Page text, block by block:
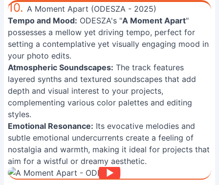
10. A Moment Apart (ODESZA - 2025)
Tempo and Mood: ODESZA's "A Moment Apart"
possesses a mellow yet driving tempo, perfect for
setting a contemplative yet visually engaging mood in
your photo edits.
Atmospheric Soundscapes: The track features
layered synths and textured soundscapes that add
depth and visual interest to your projects,
complementing various color palettes and editing
styles.
Emotional Resonance: Its evocative melodies and
subtle emotional undercurrents create a feeling of
nostalgia and warmth, making it ideal for projects that
aim for a wistful or dreamy aesthetic.